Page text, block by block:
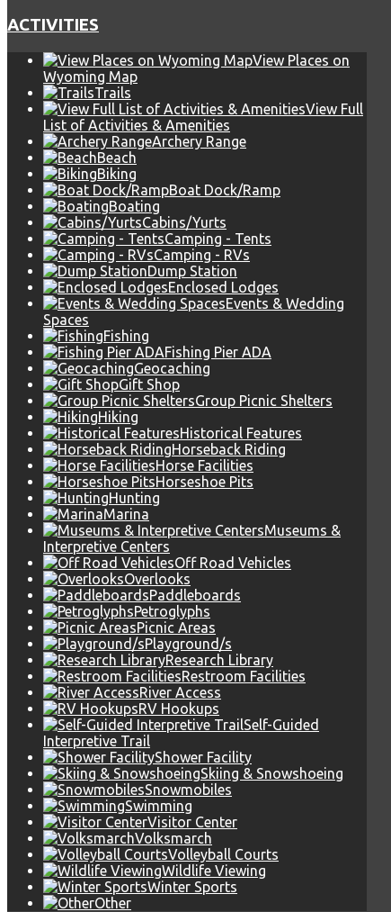
ACTIVITIES
View Places on
Wyoming Map
Trails
View Full
List of Activities & Amenities
Archery Range
Beach
Biking
Boat Dock/Ramp
Boating
Cabins/Yurts
Camping - Tents
Camping - RVs
Dump Station
Enclosed Lodges
Events & Wedding
Spaces
Fishing
Fishing Pier ADA
Geocaching
Gift Shop
Group Picnic Shelters
Hiking
Historical Features
Horseback Riding
Horse Facilities
Horseshoe Pits
Hunting
Marina
Museums &
Interpretive Centers
Off Road Vehicles
Overlooks
Paddleboards
Petroglyphs
Picnic Areas
Playground/s
Research Library
Restroom Facilities
River Access
RV Hookups
Self-Guided
Interpretive Trail
Shower Facility
Skiing & Snowshoeing
Snowmobiles
Swimming
Visitor Center
Volksmarch
Volleyball Courts
Wildlife Viewing
Winter Sports
Other